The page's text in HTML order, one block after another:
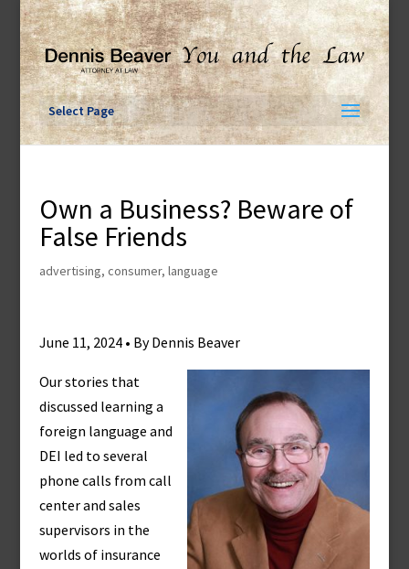
Skip
content
Select Page
Own a Business? Beware of
False Friends
advertising, consumer, language
June 11, 2024 • By Dennis Beaver
Our stories that
discussed learning a
foreign language and
DEI led to several
phone calls from call
center and sales
supervisors in the
worlds of insurance